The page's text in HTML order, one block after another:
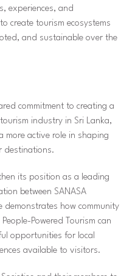
experiences, and
create tourism ecosystems
and sustainable over the
commitment to creating a
industry in Sri Lanka,
more active role in shaping
destinations.
its position as a leading
between SANASA
demonstrates how community
Powered Tourism can
opportunities for local
available to visitors.